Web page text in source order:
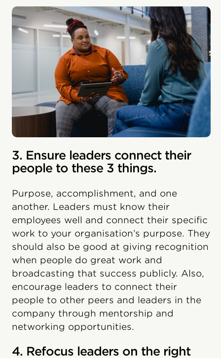
3. Ensure leaders connect their
people to these 3 things.
Purpose, accomplishment, and one
another. Leaders must know their
employees well and connect their specific
work to your organisation’s purpose. They
should also be good at giving recognition
when people do great work and
broadcasting that success publicly. Also,
encourage leaders to connect their
people to other peers and leaders in the
company through mentorship and
networking opportunities.
4. Refocus leaders on the right